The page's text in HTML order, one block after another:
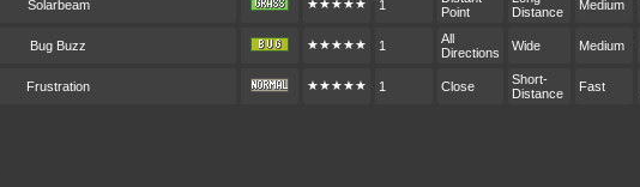
Solarbeam ★★★★★ 1
Point
Distance
Medium
Bug Buzz ★★★★★ 1
All
Directions
Wide Medium
Frustration ★★★★★ 1 Close
Short-
Distance
Fast